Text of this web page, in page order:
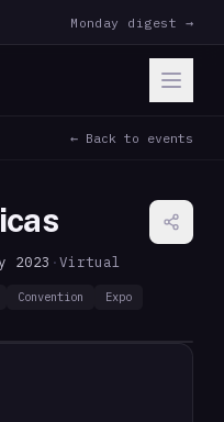
Monday digest →
← Back to events
2023 ·Virtual
Convention Expo